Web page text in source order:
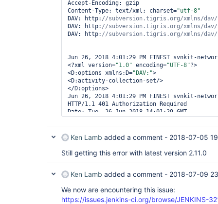
Accept-Encoding: gzip
Content-Type: text/xml; charset="utf-8"
DAV: http:
DAV: http:
DAV: http:
Jun 26, 2018 4:01:29 PM FINEST svnkit-
<?xml version="1.0" encoding="UTF-8"?>
<D:options xmlns:D="DAV:">
<D:activity-collection-set/>
</D:options>
Jun 26, 2018 4:01:29 PM FINEST svnkit-
HTTP/1.1 401 Authorization Required
Date: Tue, 26 Jun 2018 14:01:29 GMT
SVN/1.7.8 mod_python/3.3.1 Python/2.7.2
WWW-Authenticate: Digest realm="atsscm",
algorithm=MD5, qop="auth"
Content-Length: 401
Connection: Keep-Alive
Ken Lamb added a comment - 2018-07-05
Still getting this error with latest version 2.11.0
Ken Lamb added a comment - 2018-07-09
We now are encountering this issue:
https://issues.jenkins-ci.org/browse/JENKINS-